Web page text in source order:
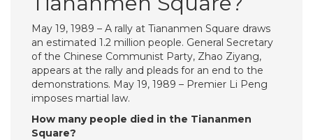
May 19, 1989 – A rally at Tiananmen Square draws
an estimated 1.2 million people. General Secretary
of the Chinese Communist Party, Zhao Ziyang,
appears at the rally and pleads for an end to the
demonstrations. May 19, 1989 – Premier Li Peng
imposes martial law.
How many people died in the Tiananmen
Square?